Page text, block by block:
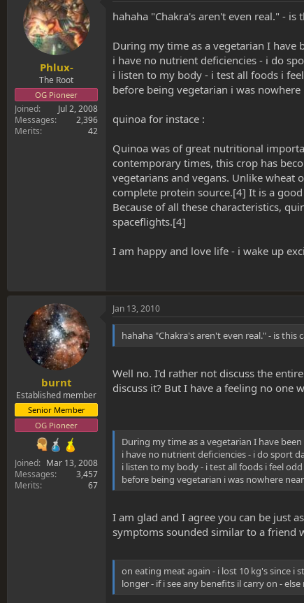
Phlux-
The Root
OG Pioneer
Joined
Jul 2, 2008
Messages
2,396
Merits
42
hahaha "Chakra's aren't even real." - is
During my time as a vegetarian I have
i have no nutrient deficiencies - i do
i listen to my body - i test all foods i
before being vegetarian i was
quinoa for instace :
Quinoa was of great nutritional
contemporary times, this crop has
vegetarians and vegans. Unlike wheat
complete protein source.[4] It is a
Because of all these characteristics,
spaceflights.[4]
I am happy and love life - i wake up
burnt
Established member
Senior Member
OG Pioneer
Joined
Mar 13, 2008
Messages
3,457
Merits
67
Jan 13, 2010
hahaha "Chakra's aren't even real." - is this
Well no. I'd rather not discuss the
discuss it? But I have a feeling no one
During my time as a vegetarian I have
i have no nutrient deficiencies - i do sport
i listen to my body - i test all foods i feel
before being vegetarian i was nowhere
I am glad and I agree you can be just
symptoms sounded similar to a friend
on eating meat again - i lost 10 kg's since i
longer - if i see any benefits il carry on - else